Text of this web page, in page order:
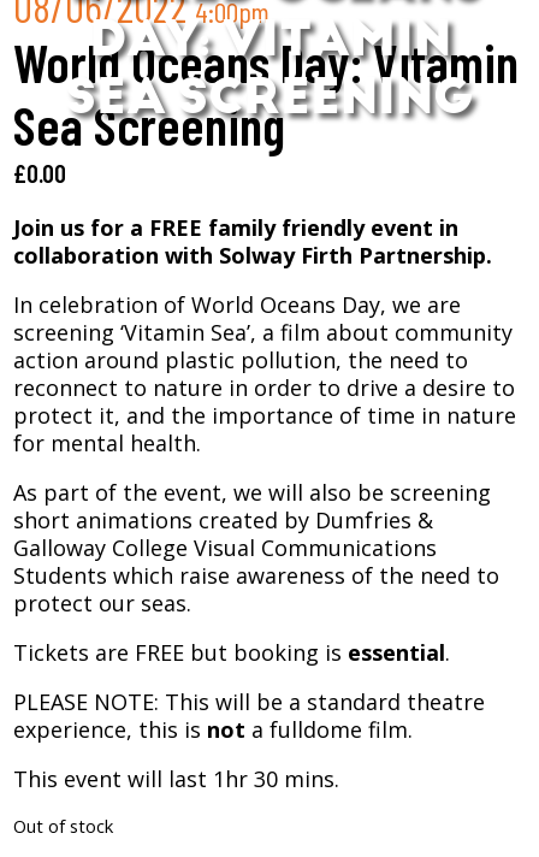
DAY: VITAMIN
SEA SCREENING
4:00pm
World Oceans Day: Vitamin
Sea Screening
£0.00
Join us for a FREE family friendly event in
collaboration with Solway Firth Partnership.
In celebration of World Oceans Day, we are
screening ‘Vitamin Sea’, a film about community
action around plastic pollution, the need to
reconnect to nature in order to drive a desire to
protect it, and the importance of time in nature
for mental health.
As part of the event, we will also be screening
short animations created by Dumfries &
Galloway College Visual Communications
Students which raise awareness of the need to
protect our seas.
Tickets are FREE but booking is essential.
PLEASE NOTE: This will be a standard theatre
experience, this is not a fulldome film.
This event will last 1hr 30 mins.
Out of stock